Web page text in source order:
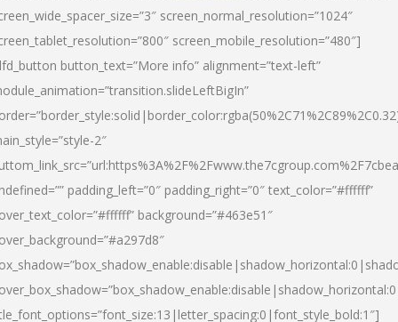
screen_normal_resolution=”1024″
screen_mobile_resolution=”480″]
button_text=”More info” alignment=”text-left”
2″
padding_left=”0″ padding_right=”0″ text_color=”#ffffff”
background=”#463e51″